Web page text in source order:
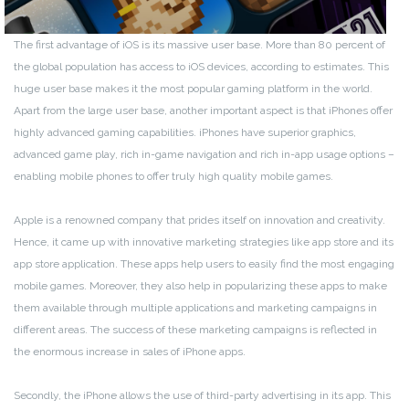
The first advantage of iOS is its massive user base. More than 80 percent of
the global population has access to iOS devices, according to estimates. This
huge user base makes it the most popular gaming platform in the world.
Apart from the large user base, another important aspect is that iPhones offer
highly advanced gaming capabilities. iPhones have superior graphics,
advanced game play, rich in-game navigation and rich in-app usage options –
enabling mobile phones to offer truly high quality mobile games.
Apple is a renowned company that prides itself on innovation and creativity.
Hence, it came up with innovative marketing strategies like app store and its
app store application. These apps help users to easily find the most engaging
mobile games. Moreover, they also help in popularizing these apps to make
them available through multiple applications and marketing campaigns in
different areas. The success of these marketing campaigns is reflected in
the enormous increase in sales of iPhone apps.
Secondly, the iPhone allows the use of third-party advertising in its app. This